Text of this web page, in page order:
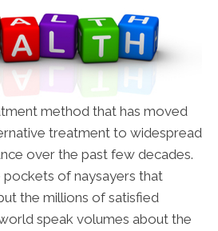
method that has moved
treatment to widespread
over the past few decades.
pockets of naysayers that
the millions of satisfied
speak volumes about the